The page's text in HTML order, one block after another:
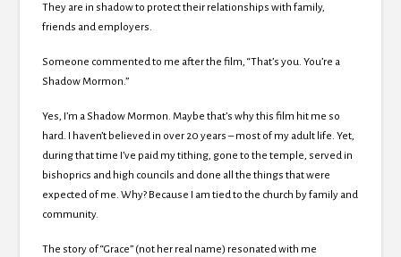
They are in shadow to protect their relationships with family,
friends and employers.
Someone commented to me after the film, “That’s you. You’re a
Shadow Mormon.”
Yes, I’m a Shadow Mormon. Maybe that’s why this film hit me so
hard. I haven’t believed in over 20 years – most of my adult life. Yet,
during that time I’ve paid my tithing, gone to the temple, served in
bishoprics and high councils and done all the things that were
expected of me. Why? Because I am tied to the church by family and
community.
The story of “Grace” (not her real name) resonated with me